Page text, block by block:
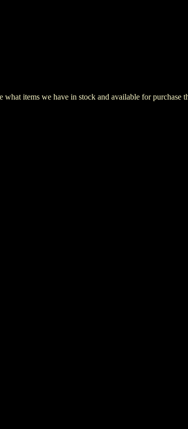
what items we have in stock and available for purchase